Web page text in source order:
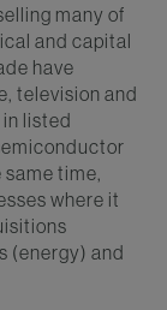
many of
and capital
have
television and
listed
time,
where it
(energy) and